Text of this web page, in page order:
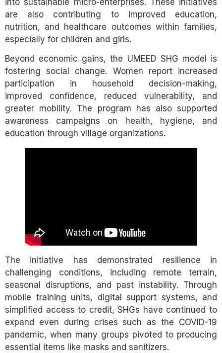
are also contributing to improved education,
nutrition, and healthcare outcomes within families,
especially for children and girls.
Beyond economic gains, the UMEED SHG model is
fostering social change. Women report increased
participation in household decision-making,
improved confidence, reduced vulnerability, and
greater mobility. The program has also supported
awareness campaigns on health, hygiene, and
education through village organizations.
The initiative has demonstrated resilience in
challenging conditions, including remote terrain,
seasonal disruptions, and past instability. Through
mobile training units, digital support systems, and
simplified access to credit, SHGs have continued to
expand even during crises such as the COVID-19
pandemic, when many groups pivoted to producing
essential items like masks and sanitizers.